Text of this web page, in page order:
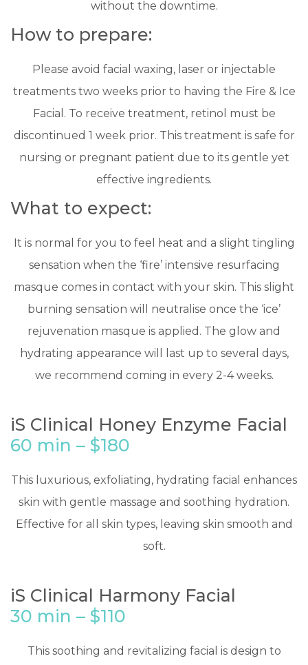
without the downtime.
​How to prepare:
Please avoid facial waxing, laser or injectable
treatments two weeks prior to having the Fire & Ice
Facial. To receive treatment, retinol must be
discontinued 1 week prior. This treatment is safe for
nursing or pregnant patient due to its gentle yet
effective ingredients.
​What to expect:
It is normal for you to feel heat and a slight tingling
sensation when the ‘fire’ intensive resurfacing
masque comes in contact with your skin. This slight
burning sensation will neutralise once the ‘ice’
rejuvenation masque is applied. The glow and
hydrating appearance will last up to several days,
we recommend coming in every 2-4 weeks.
iS Clinical Honey Enzyme Facial
60 min – $180
​This luxurious, exfoliating, hydrating facial enhances
skin with gentle massage and soothing hydration.
Effective for all skin types, leaving skin smooth and
soft.
iS Clinical Harmony Facial
30 min – $110
​This soothing and revitalizing facial is design to